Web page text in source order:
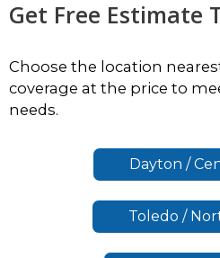
Get Free Estimate
Choose the location
coverage at the price to
needs.
Dayton /
Toledo /